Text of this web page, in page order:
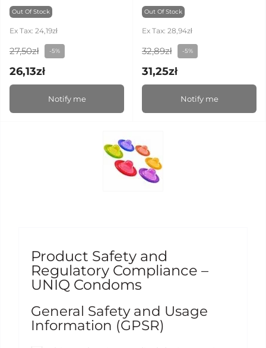
Out Of Stock
Ex Tax: 24,19zł
27,50zł -5%
26,13zł
Notify me
Out Of Stock
Ex Tax: 28,94zł
32,89zł -5%
31,25zł
Notify me
Product Safety and
Regulatory Compliance –
UNIQ Condoms
General Safety and Usage
Information (GPSR)